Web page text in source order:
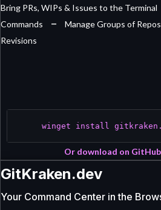
Bring PRs, WIPs & Issues to the Terminal
Commands
– Manage Groups of Repos
Revisions
winget install
Or download on GitHub
GitKraken.dev
Your Command Center in the